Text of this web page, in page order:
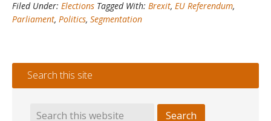
Filed Under: Elections Tagged With: Brexit, EU Referendum,
Parliament, Politics, Segmentation
Search this site